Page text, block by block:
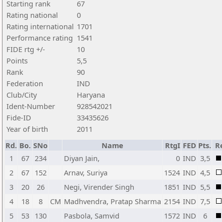
Starting rank
67
Rating national
0
Rating international 1701
Performance rating 1541
FIDE rtg +/-
10
Points
5,5
Rank
90
Federation
IND
Club/City
Haryana
Ident-Number
928542021
Fide-ID
33435626
Year of birth
2011
Rd. Bo. SNo Name RtgI FED Pts.
1
67 234 Diyan Jain, 0 IND 3,5
2
67 152 Arnav, Suriya 1524 IND 4,5
3
20 26 Negi, Virender Singh 1851 IND 5,5
4
18 8 CM Madhvendra, Pratap Sharma 2154 IND 7,5
5
53 130 Pasbola, Samvid 1572 IND 6